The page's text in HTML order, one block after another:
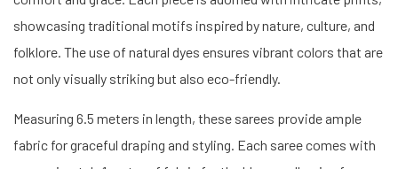
showcasing traditional motifs inspired by nature, culture, and
folklore. The use of natural dyes ensures vibrant colors that are
not only visually striking but also eco-friendly.
Measuring 6.5 meters in length, these sarees provide ample
fabric for graceful draping and styling. Each saree comes with